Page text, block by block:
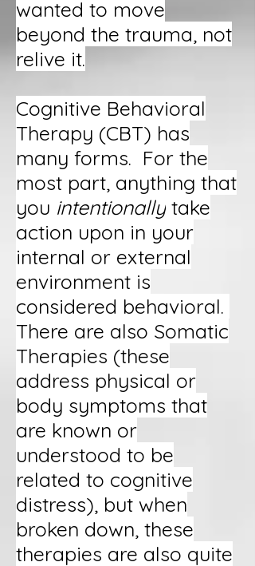
wanted to move
beyond the trauma, not
relive it.
Cognitive Behavioral
Therapy (CBT) has
many forms. For the
most part, anything that
you intentionally take
action upon in your
internal or external
environment is
considered behavioral.
There are also Somatic
Therapies (these
address physical or
body symptoms that
are known or
understood to be
related to cognitive
distress), but when
broken down, these
therapies are also quite